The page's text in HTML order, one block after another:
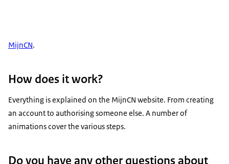
MijnCN.
How does it work?
Everything is explained on the MijnCN website. From creating
an account to authorising someone else. A number of
animations cover the various steps.
Do you have any other questions about